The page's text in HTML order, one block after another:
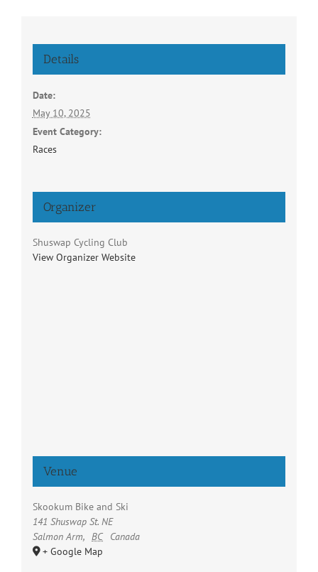
Details
Date:
May 10, 2025
Event Category:
Races
Organizer
Shuswap Cycling Club
View Organizer Website
Venue
Skookum Bike and Ski
141 Shuswap St. NE
Salmon Arm, BC
Canada
+ Google Map